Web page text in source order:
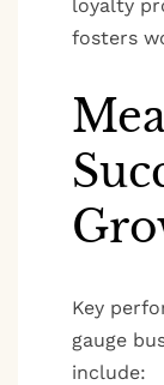
loyalty
fosters
Key
gauge
include: